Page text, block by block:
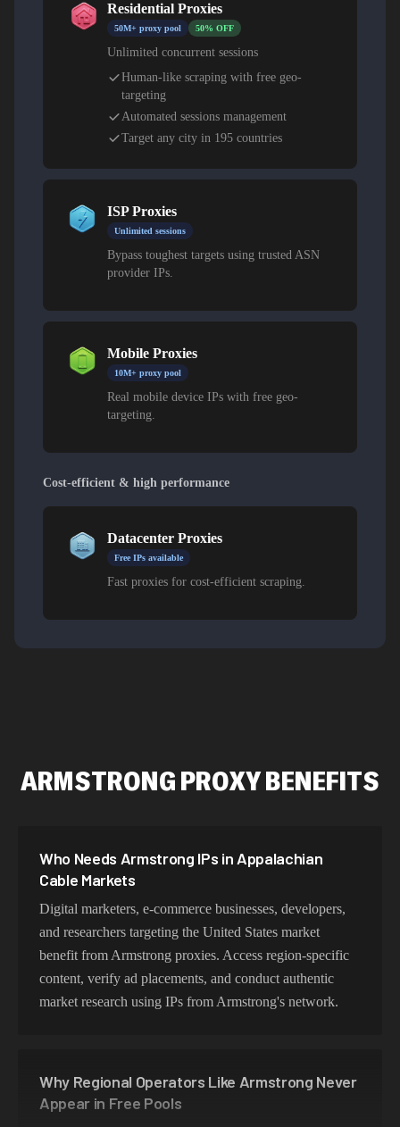
Residential Proxies
50M+ proxy pool 50% OFF
Unlimited concurrent sessions
Human-like scraping with free geo-
targeting
Automated sessions management
Target any city in 195 countries
ISP Proxies
Unlimited sessions
Bypass toughest targets using trusted ASN
provider IPs.
Mobile Proxies
10M+ proxy pool
Real mobile device IPs with free geo-
targeting.
Cost-efficient & high performance
Datacenter Proxies
Free IPs available
Fast proxies for cost-efficient scraping.
ARMSTRONG PROXY BENEFITS
Who Needs Armstrong IPs in Appalachian
Cable Markets
Digital marketers, e-commerce businesses, developers,
and researchers targeting the United States market
benefit from Armstrong proxies. Access region-specific
content, verify ad placements, and conduct authentic
market research using IPs from Armstrong's network.
Why Regional Operators Like Armstrong Never
Appear in Free Pools